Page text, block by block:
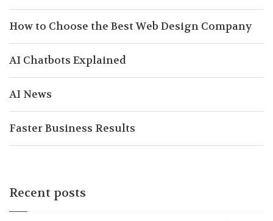
How to Choose the Best Web Design Company
AI Chatbots Explained
AI News
Faster Business Results
Recent posts